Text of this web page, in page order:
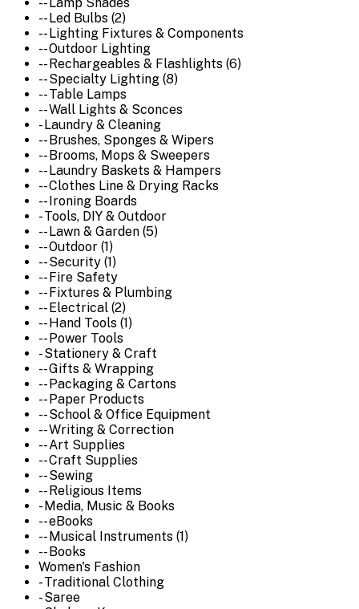
-- Lamp Shades
-- Led Bulbs (2)
-- Lighting Fixtures & Components
-- Outdoor Lighting
-- Rechargeables & Flashlights (6)
-- Specialty Lighting (8)
-- Table Lamps
-- Wall Lights & Sconces
- Laundry & Cleaning
-- Brushes, Sponges & Wipers
-- Brooms, Mops & Sweepers
-- Laundry Baskets & Hampers
-- Clothes Line & Drying Racks
-- Ironing Boards
- Tools, DIY & Outdoor
-- Lawn & Garden (5)
-- Outdoor (1)
-- Security (1)
-- Fire Safety
-- Fixtures & Plumbing
-- Electrical (2)
-- Hand Tools (1)
-- Power Tools
- Stationery & Craft
-- Gifts & Wrapping
-- Packaging & Cartons
-- Paper Products
-- School & Office Equipment
-- Writing & Correction
-- Art Supplies
-- Craft Supplies
-- Sewing
-- Religious Items
- Media, Music & Books
-- eBooks
-- Musical Instruments (1)
-- Books
Women's Fashion
- Traditional Clothing
- Saree